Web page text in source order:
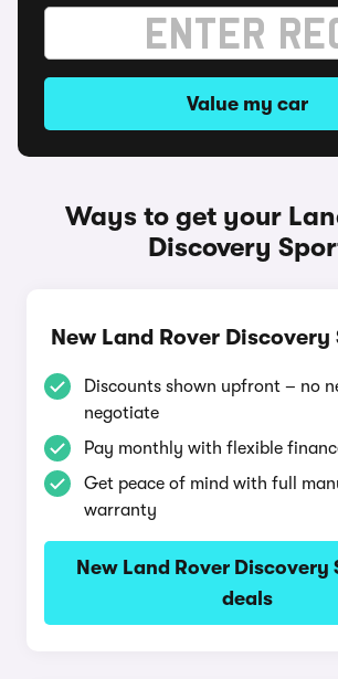
Value my car
Ways to get your
Discovery
New Land Rover
Discounts shown upfront – no
negotiate
Pay monthly with flexible
Get peace of mind with full
warranty
New Land Rover Discovery
deals